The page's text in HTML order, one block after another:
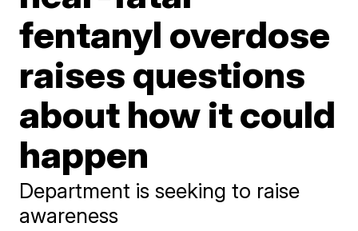
fentanyl overdose
raises questions
about how it could
happen
Department is seeking to raise
awareness